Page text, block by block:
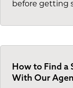
before getting
How to Find a
With Our